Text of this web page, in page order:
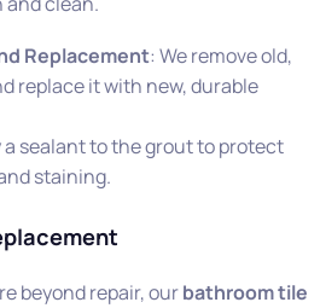
Replacement: We remove old,
replace it with new, durable
a sealant to the grout to protect
staining.
beyond repair, ourbathroom tile